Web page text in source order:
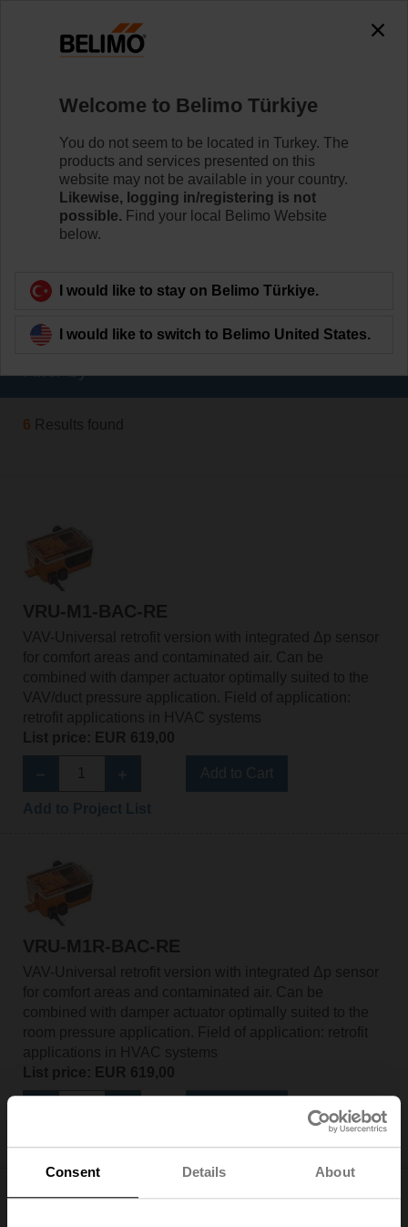
Consent Details About
accessing the absolute URL
"https://www.belimo.com/tr/en_GB/~mgnlArea=cookies~".
https://www.belimo.com/tr/en_GB/~mgnlArea=cookies~
RetroFIT+
Variable Air Volume
The VAV RetroFIT+ sets enable simple and efficient
replacement of VAV and CAV devices from various
6 Results found
VRU-M1-BAC-RE
VAV-Universal retrofit version with integrated Δp sensor
for comfort areas and contaminated air. Can be
combined with damper actuator optimally suited to the
VAV/duct pressure application. Field of application:
retrofit applications in HVAC systems
List price: EUR 619,00
VRU-M1R-BAC-RE
VAV-Universal retrofit version with integrated Δp sensor
for comfort areas and contaminated air. Can be
combined with damper actuator optimally suited to the
room pressure application. Field of application: retrofit
applications in HVAC systems
List price: EUR 619,00
Add to Project List
Welcome to Belimo Türkiye
You do not seem to be located in Turkey. The
products and services presented on this
website may not be available in your country.
Likewise, logging in/registering is not
possible. Find your local Belimo Website
below.
I would like to stay on Belimo Türkiye.
I would like to switch to Belimo United States.